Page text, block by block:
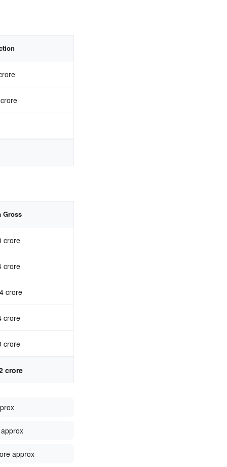
Gross
crore
crore
crore
crore
crore
crore
approx